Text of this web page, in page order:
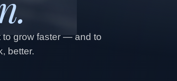
to grow faster — and to
better.